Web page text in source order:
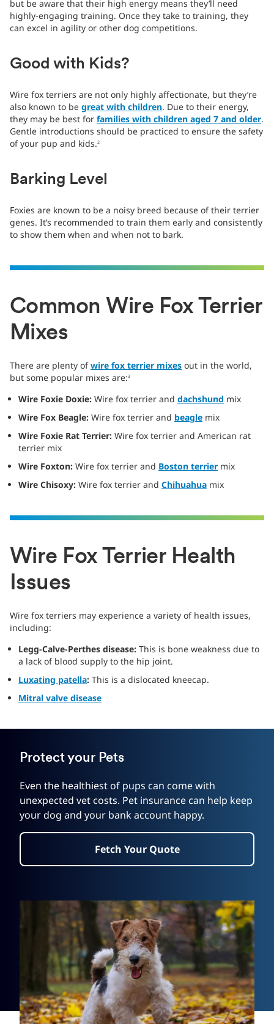
but be aware that their high energy means they’ll need
highly-engaging training. Once they take to training, they
can excel in agility or other dog competitions.
Good with Kids?
Wire fox terriers are not only highly affectionate, but they’re
also known to be great with children. Due to their energy,
they may be best for families with children aged 7 and older.
Gentle introductions should be practiced to ensure the safety
of your pup and kids.2
Barking Level
Foxies are known to be a noisy breed because of their terrier
genes. It’s recommended to train them early and consistently
to show them when and when not to bark.
Common Wire Fox Terrier
Mixes
There are plenty ofwire fox terrier mixes out in the world,
but some popular mixes are:3
Wire Foxie Doxie: Wire fox terrier and dachshund mix
Wire Fox Beagle: Wire fox terrier and beagle mix
Wire Foxie Rat Terrier: Wire fox terrier and American rat
terrier mix
Wire Foxton: Wire fox terrier and Boston terrier mix
Wire Chisoxy: Wire fox terrier and Chihuahua mix
Wire Fox Terrier Health
Issues
Wire fox terriers may experience a variety of health issues,
including:
Legg-Calve-Perthes disease: This is bone weakness due to
a lack of blood supply to the hip joint.
Luxating patella: This is a dislocated kneecap.
Mitral valve disease
Protect your Pets
Even the healthiest of pups can come with
unexpected vet costs. Pet insurance can help keep
your dog and your bank account happy.
Fetch Your Quote